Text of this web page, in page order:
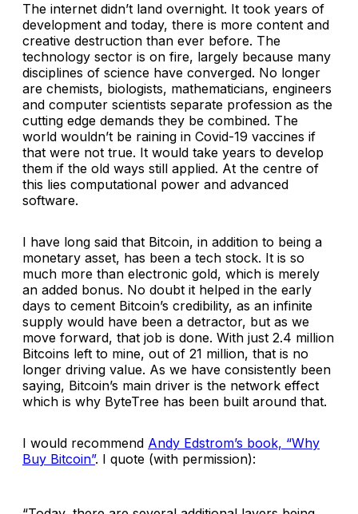
The internet didn’t land overnight. It took years of
development and today, there is more content and
creative destruction than ever before. The
technology sector is on fire, largely because many
disciplines of science have converged. No longer
are chemists, biologists, mathematicians, engineers
and computer scientists separate profession as the
cutting edge demands they be combined. The
world wouldn’t be raining in Covid-19 vaccines if
that were not true. It would take years to develop
them if the old ways still applied. At the centre of
this lies computational power and advanced
software.
I have long said that Bitcoin, in addition to being a
monetary asset, has been a tech stock. It is so
much more than electronic gold, which is merely
an added bonus. No doubt it helped in the early
days to cement Bitcoin’s credibility, as an infinite
supply would have been a detractor, but as we
move forward, that job is done. With just 2.4 million
Bitcoins left to mine, out of 21 million, that is no
longer driving value. As we have consistently been
saying, Bitcoin’s main driver is the network effect
which is why ByteTree has been built around that.
I would recommend Andy Edstrom’s book, “Why
Buy Bitcoin”. I quote (with permission):